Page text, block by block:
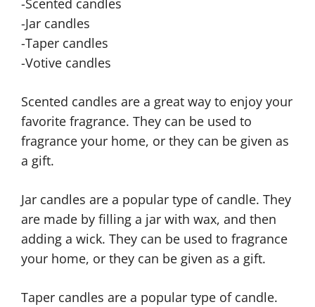
-Jar candles
-Taper candles
-Votive candles
Scented candles are a great way to enjoy your
favorite fragrance. They can be used to
fragrance your home, or they can be given as
a gift.
Jar candles are a popular type of candle. They
are made by filling a jar with wax, and then
adding a wick. They can be used to fragrance
your home, or they can be given as a gift.
Taper candles are a popular type of candle.